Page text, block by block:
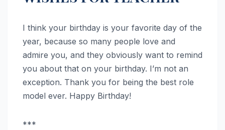
I think your birthday is your favorite day of the
year, because so many people love and
admire you, and they obviously want to remind
you about that on your birthday. I’m not an
exception. Thank you for being the best role
model ever. Happy Birthday!
***